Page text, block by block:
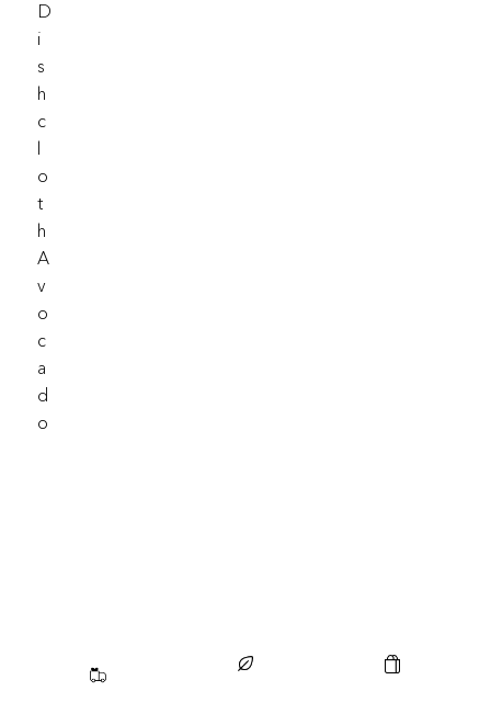
D
I
S
H
C
L
O
T
H
A
V
O
C
A
D
O